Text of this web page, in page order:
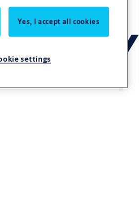
Yes, I accept all cookies
settings